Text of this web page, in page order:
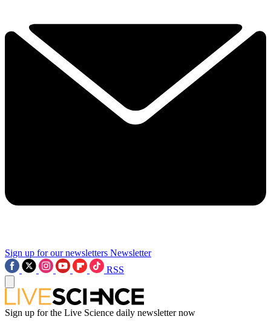
Sign up for our newsletters Newsletter
RSS
Sign up for the Live Science daily newsletter now